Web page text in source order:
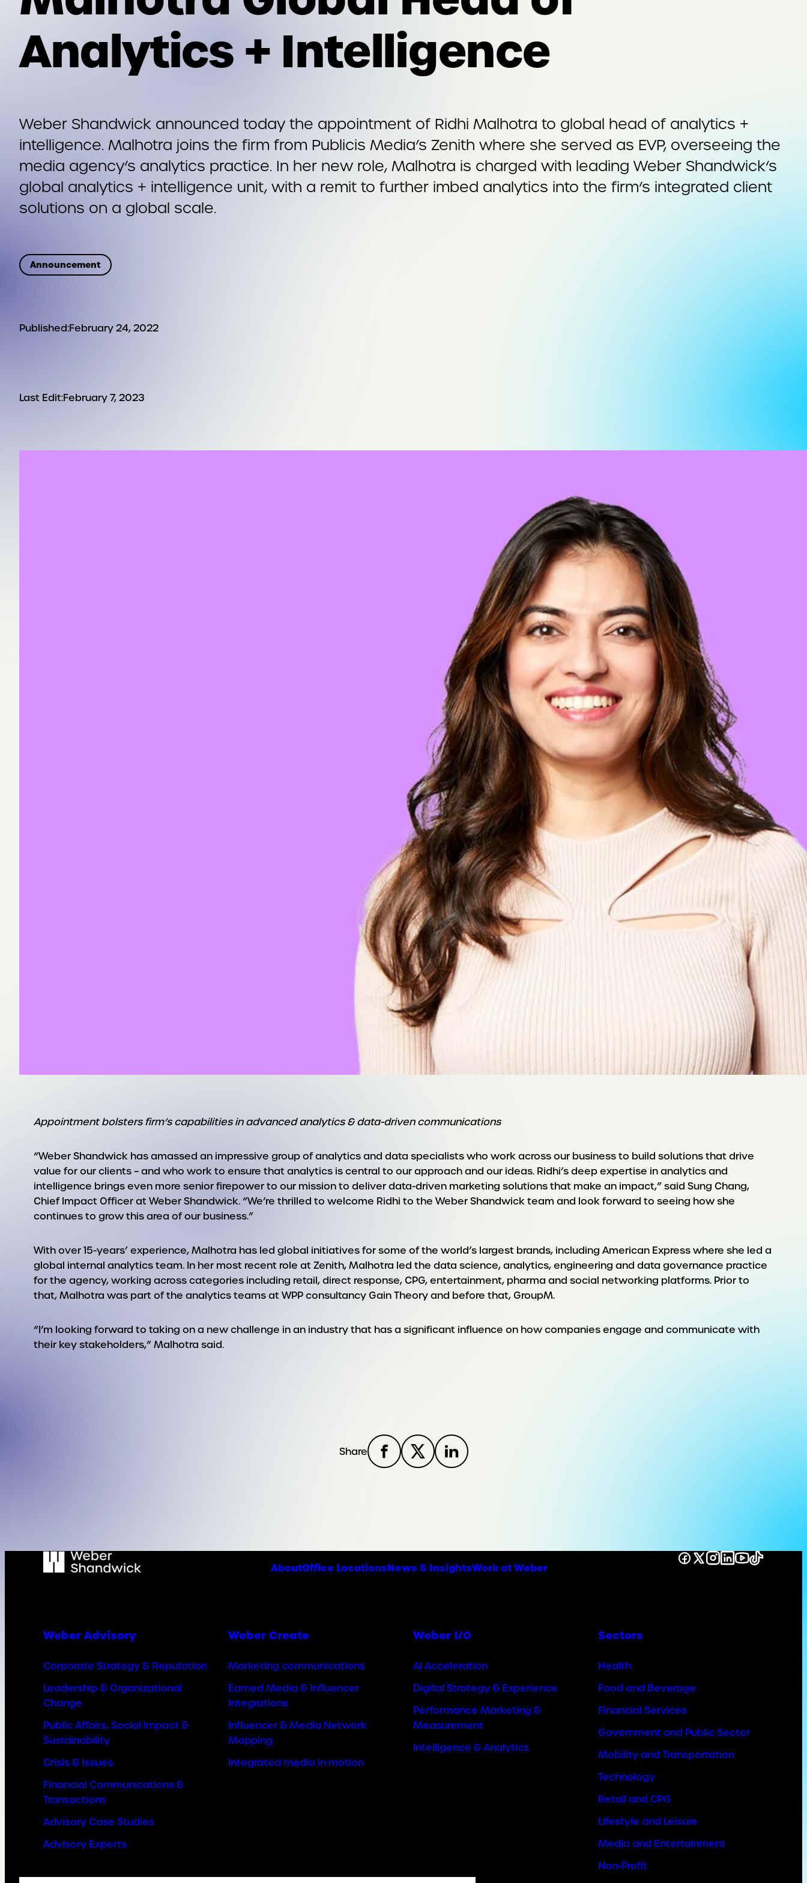
Analytics + Intelligence
Weber Shandwick announced today the appointment of Ridhi Malhotra to global head of analytics +
intelligence. Malhotra joins the firm from Publicis Media’s Zenith where she served as EVP, overseeing the
media agency’s analytics practice. In her new role, Malhotra is charged with leading Weber Shandwick’s
global analytics + intelligence unit, with a remit to further imbed analytics into the firm’s integrated client
solutions on a global scale.
Announcement
Published:February 24, 2022
Last Edit:February 7, 2023
Appointment bolsters firm’s capabilities in advanced analytics & data-driven communications
“Weber Shandwick has amassed an impressive group of analytics and data specialists who work across our business to build solutions that drive
value for our clients – and who work to ensure that analytics is central to our approach and our ideas. Ridhi’s deep expertise in analytics and
intelligence brings even more senior firepower to our mission to deliver data-driven marketing solutions that make an impact,” said Sung Chang,
Chief Impact Officer at Weber Shandwick. “We’re thrilled to welcome Ridhi to the Weber Shandwick team and look forward to seeing how she
continues to grow this area of our business.”
With over 15-years’ experience, Malhotra has led global initiatives for some of the world’s largest brands, including American Express where she led a
global internal analytics team. In her most recent role at Zenith, Malhotra led the data science, analytics, engineering and data governance practice
for the agency, working across categories including retail, direct response, CPG, entertainment, pharma and social networking platforms. Prior to
that, Malhotra was part of the analytics teams at WPP consultancy Gain Theory and before that, GroupM.
“I’m looking forward to taking on a new challenge in an industry that has a significant influence on how companies engage and communicate with
their key stakeholders,” Malhotra said.
Share
AboutOffice LocationsNews & InsightsWork at Weber
Facebook
X Instagram
LinkedIn
YouTube
TikTok
Weber Advisory
Corporate Strategy & Reputation
Leadership & Organizational
Change
Public Affairs, Social Impact &
Sustainability
Crisis & Issues
Financial Communications &
Transactions
Advisory Case Studies
Advisory Experts
Weber Create
Marketing communications
Earned Media & Influencer
Integrations
Influencer & Media Network
Mapping
Integrated media in motion
Weber I/O
AI Acceleration
Digital Strategy & Experience
Performance Marketing &
Measurement
Intelligence & Analytics
Sectors
Health
Food and Beverage
Financial Services
Government and Public Sector
Mobility and Transportation
Technology
Retail and CPG
Lifestyle and Leisure
Media and Entertainment
Non-Profit